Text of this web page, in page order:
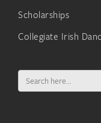
Scholarships
Collegiate Irish
Search
for: